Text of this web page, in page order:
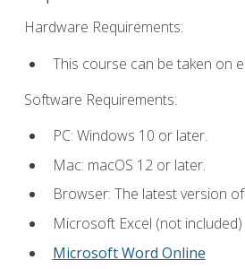
Hardware Requirements:
This course can be taken on
Software Requirements:
PC: Windows 10 or later.
Mac: macOS 12 or later.
Browser: The latest version
Microsoft Excel (not included)
Microsoft Word Online